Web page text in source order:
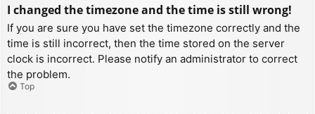
I changed the timezone and the time is still wrong!
If you are sure you have set the timezone correctly and the
time is still incorrect, then the time stored on the server
clock is incorrect. Please notify an administrator to correct
the problem.
Top